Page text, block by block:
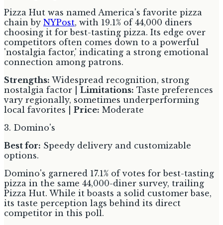
Pizza Hut was named America's favorite pizza
chain by NYPost, with 19.1% of 44,000 diners
choosing it for best-tasting pizza. Its edge over
competitors often comes down to a powerful
'nostalgia factor,' indicating a strong emotional
connection among patrons.
Strengths: Widespread recognition, strong
nostalgia factor | Limitations: Taste preferences
vary regionally, sometimes underperforming
local favorites | Price: Moderate
3. Domino's
Best for: Speedy delivery and customizable
options.
Domino's garnered 17.1% of votes for best-tasting
pizza in the same 44,000-diner survey, trailing
Pizza Hut. While it boasts a solid customer base,
its taste perception lags behind its direct
competitor in this poll.